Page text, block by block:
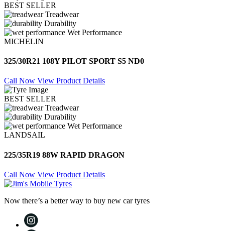
BEST SELLER
Treadwear
Durability
Wet Performance
MICHELIN
325/30R21 108Y PILOT SPORT S5 ND0
Call Now View Product Details
BEST SELLER
Treadwear
Durability
Wet Performance
LANDSAIL
225/35R19 88W RAPID DRAGON
Call Now View Product Details
Now there’s a better way to buy new car tyres